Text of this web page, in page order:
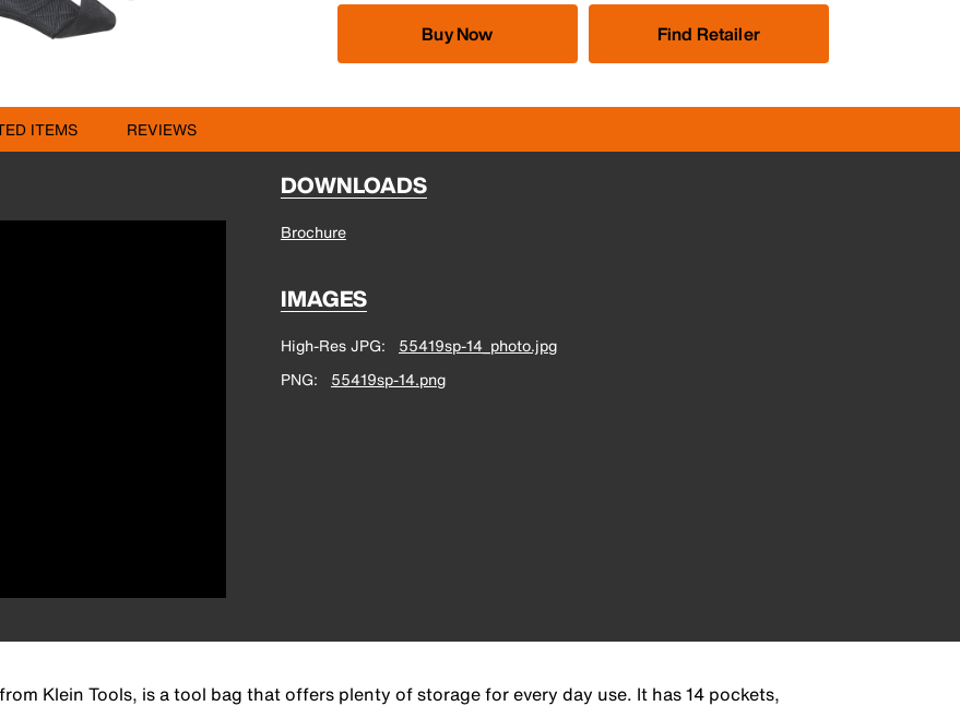
Buy Now Find Retailer
ITEMS REVIEWS
DOWNLOADS
Brochure
IMAGES
High-Res JPG
55419sp-14_photo.jpg
PNG
55419sp-14.png
Klein Tools, is a tool bag that offers plenty of storage for every day use. It has 14 pockets,